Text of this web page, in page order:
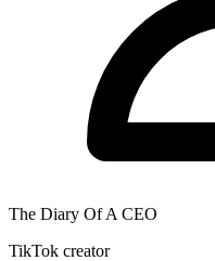
The Diary Of A CEO
TikTok creator